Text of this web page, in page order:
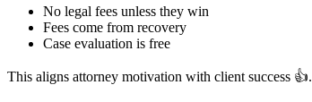
No legal fees unless they win
Fees come from recovery
Case evaluation is free
This aligns attorney motivation with client success 👍.